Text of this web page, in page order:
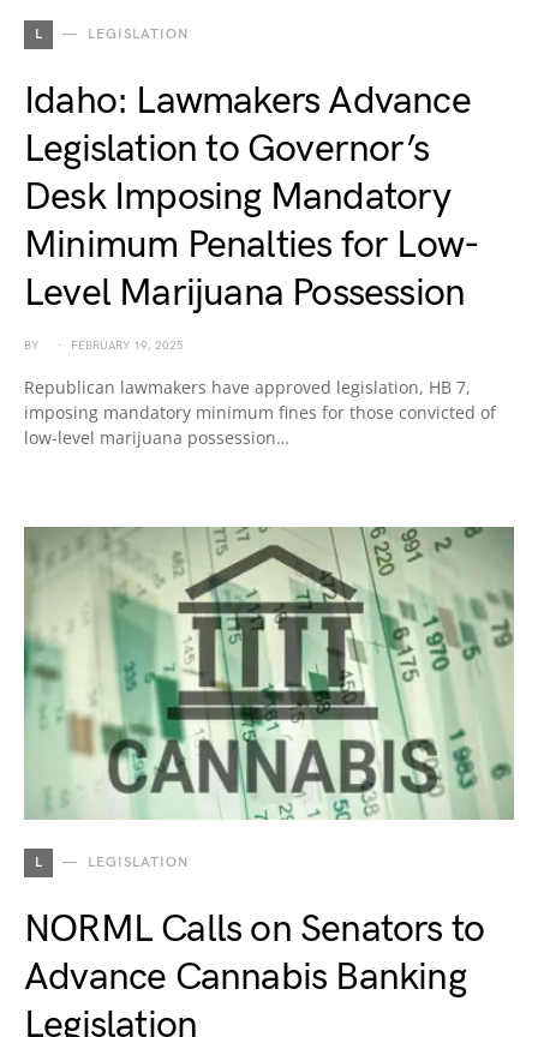
L LEGISLATION
Idaho: Lawmakers Advance
Legislation to Governor’s
Desk Imposing Mandatory
Minimum Penalties for Low-
Level Marijuana Possession
BY FEBRUARY 19, 2025
Republican lawmakers have approved legislation, HB 7,
imposing mandatory minimum fines for those convicted of
low-level marijuana possession…
L LEGISLATION
NORML Calls on Senators to
Advance Cannabis Banking
Legislation